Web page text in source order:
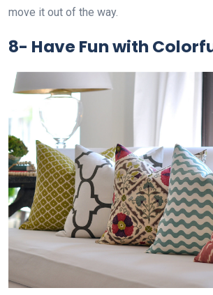
move it out of the way.
8- Have Fun with